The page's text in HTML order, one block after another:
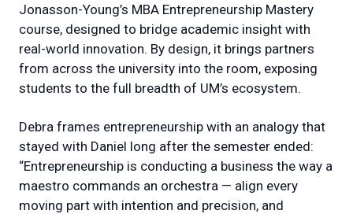
Jonasson-Young’s MBA Entrepreneurship Mastery
course, designed to bridge academic insight with
real-world innovation. By design, it brings partners
from across the university into the room, exposing
students to the full breadth of UM’s ecosystem.
Debra frames entrepreneurship with an analogy that
stayed with Daniel long after the semester ended:
“Entrepreneurship is conducting a business the way a
maestro commands an orchestra — align every
moving part with intention and precision, and